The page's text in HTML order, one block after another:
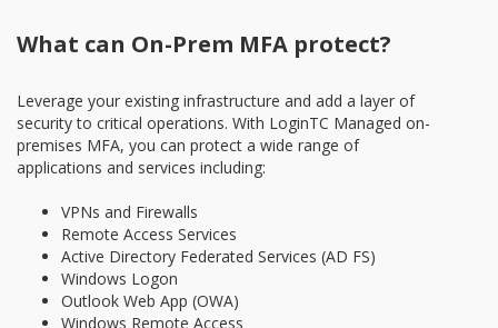
What can On-Prem MFA protect?
Leverage your existing infrastructure and add a layer of
security to critical operations. With LoginTC Managed on-
premises MFA, you can protect a wide range of
applications and services including:
VPNs and Firewalls
Remote Access Services
Active Directory Federated Services (AD FS)
Windows Logon
Outlook Web App (OWA)
Windows Remote Access